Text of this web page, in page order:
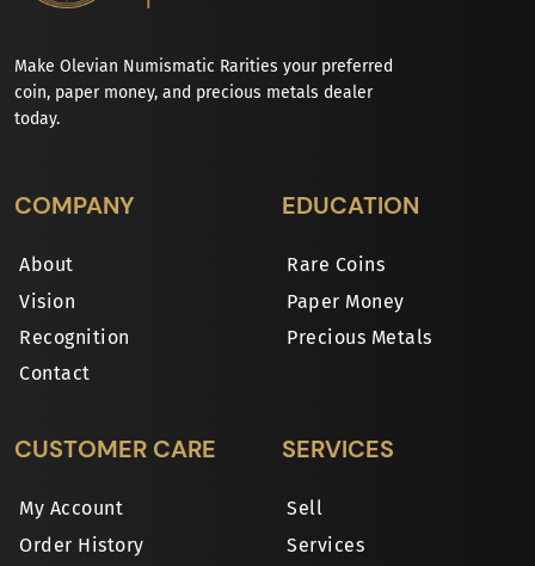
Make Olevian Numismatic Rarities your preferred
coin, paper money, and precious metals dealer
today.
COMPANY
About
Vision
Recognition
Contact
EDUCATION
Rare Coins
Paper Money
Precious Metals
CUSTOMER CARE
My Account
Order History
SERVICES
Sell
Services